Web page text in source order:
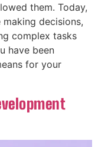
them. Today,
decisions,
complex tasks
have been
for your